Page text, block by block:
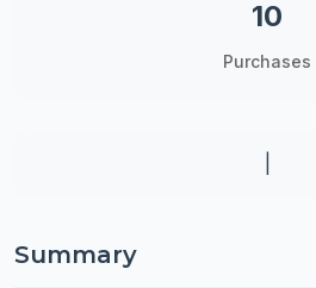
10
Purchases
Summary